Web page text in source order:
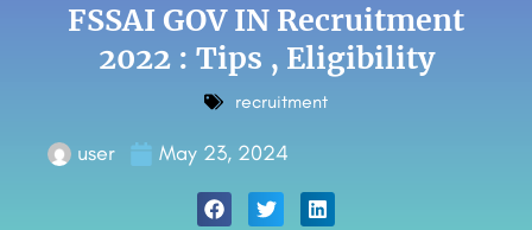
FSSAI GOV IN Recruitment
2022 : Tips , Eligibility
recruitment
user May 23, 2024